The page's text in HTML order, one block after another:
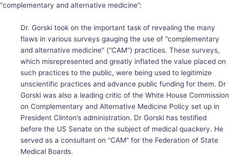
“complementary and alternative medicine”:
Dr. Gorski took on the important task of revealing the many
flaws in various surveys gauging the use of “complementary
and alternative medicine” (“CAM”) practices. These surveys,
which misrepresented and greatly inflated the value placed on
such practices to the public, were being used to legitimize
unscientific practices and advance public funding for them. Dr
Gorski was also a leading critic of the White House Commission
on Complementary and Alternative Medicine Policy set up in
President Clinton’s administration. Dr Gorski has testified
before the US Senate on the subject of medical quackery. He
served as a consultant on “CAM” for the Federation of State
Medical Boards.